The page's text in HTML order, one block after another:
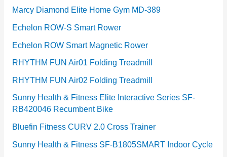
Marcy Diamond Elite Home Gym MD-389
Echelon ROW-S Smart Rower
Echelon ROW Smart Magnetic Rower
RHYTHM FUN Air01 Folding Treadmill
RHYTHM FUN Air02 Folding Treadmill
Sunny Health & Fitness Elite Interactive Series SF-
RB420046 Recumbent Bike
Bluefin Fitness CURV 2.0 Cross Trainer
Sunny Health & Fitness SF-B1805SMART Indoor Cycle